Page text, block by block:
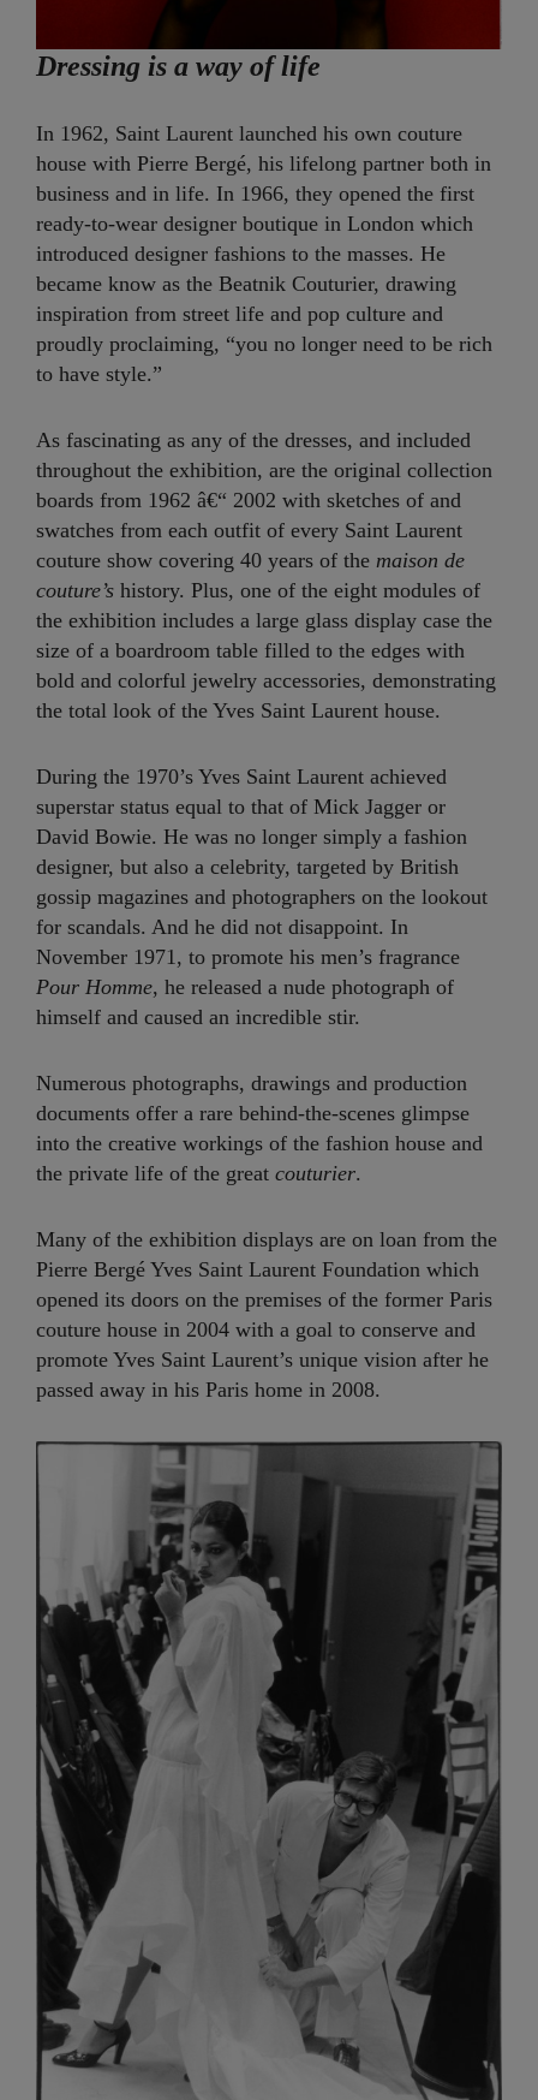
Dressing is a way of life
In 1962, Saint Laurent launched his own couture
house with Pierre Bergé, his lifelong partner both in
business and in life. In 1966, they opened the first
ready-to-wear designer boutique in London which
introduced designer fashions to the masses. He
became know as the Beatnik Couturier, drawing
inspiration from street life and pop culture and
proudly proclaiming, “you no longer need to be rich
to have style.”
As fascinating as any of the dresses, and included
throughout the exhibition, are the original collection
boards from 1962 â€“ 2002 with sketches of and
swatches from each outfit of every Saint Laurent
couture show covering 40 years of the maison de
couture’s history. Plus, one of the eight modules of
the exhibition includes a large glass display case the
size of a boardroom table filled to the edges with
bold and colorful jewelry accessories, demonstrating
the total look of the Yves Saint Laurent house.
During the 1970’s Yves Saint Laurent achieved
superstar status equal to that of Mick Jagger or
David Bowie. He was no longer simply a fashion
designer, but also a celebrity, targeted by British
gossip magazines and photographers on the lookout
for scandals. And he did not disappoint. In
November 1971, to promote his men’s fragrance
Pour Homme, he released a nude photograph of
himself and caused an incredible stir.
Numerous photographs, drawings and production
documents offer a rare behind-the-scenes glimpse
into the creative workings of the fashion house and
the private life of the great couturier.
Many of the exhibition displays are on loan from the
Pierre Bergé Yves Saint Laurent Foundation which
opened its doors on the premises of the former Paris
couture house in 2004 with a goal to conserve and
promote Yves Saint Laurent’s unique vision after he
passed away in his Paris home in 2008.